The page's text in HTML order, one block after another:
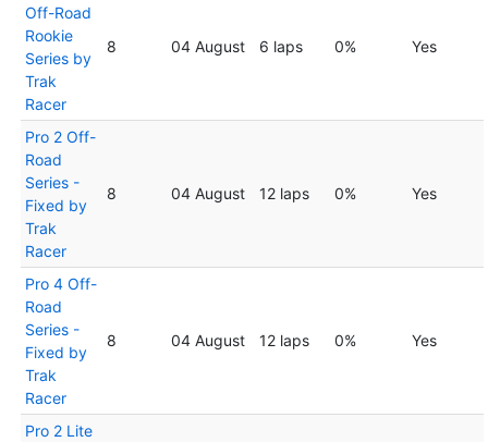
Off-Road
Rookie
Series by
Trak
Racer
8 04 August 6 laps 0% Yes
Pro 2 Off-
Road
Series -
Fixed by
Trak
Racer
8 04 August 12 laps 0% Yes
Pro 4 Off-
Road
Series -
Fixed by
Trak
Racer
8 04 August 12 laps 0% Yes
Pro 2 Lite